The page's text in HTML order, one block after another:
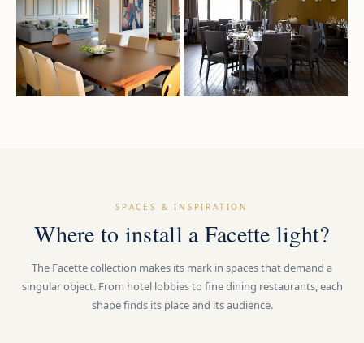
SPACES & INSPIRATION
Where to install a Facette light?
The Facette collection makes its mark in spaces that demand a
singular object. From hotel lobbies to fine dining restaurants, each
shape finds its place and its audience.